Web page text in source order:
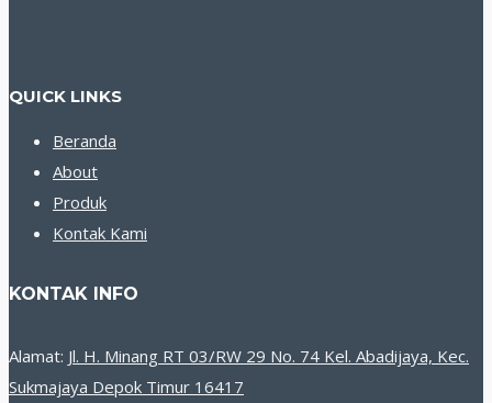
QUICK LINKS
Beranda
About
Produk
Kontak Kami
KONTAK INFO
Alamat: Jl. H. Minang RT 03/RW 29 No. 74 Kel. Abadijaya, Kec.
Sukmajaya Depok Timur 16417